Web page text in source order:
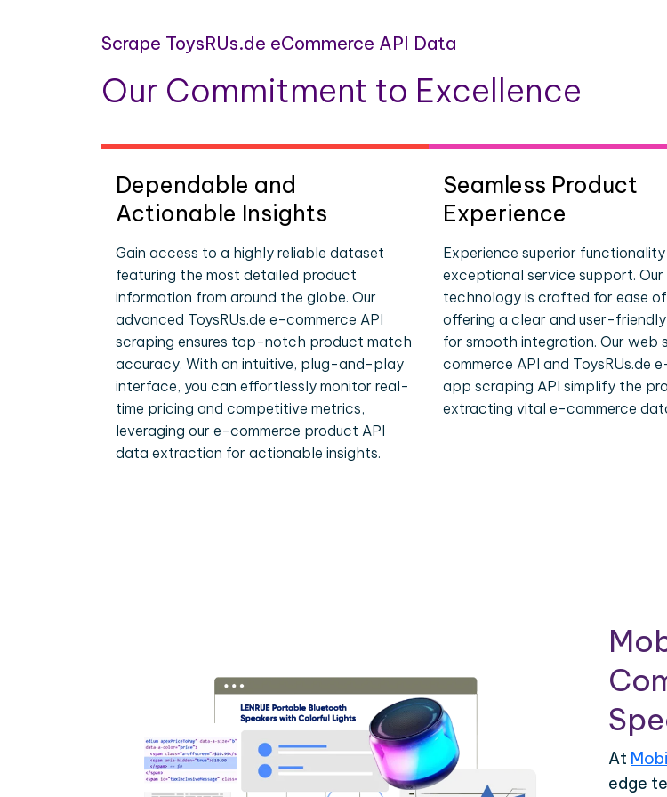
Scrape ToysRUs.de eCommerce API Data
Our Commitment to Excellence
Dependable and
Actionable Insights
Gain access to a highly reliable dataset
featuring the most detailed product
information from around the globe. Our
advanced ToysRUs.de e-commerce API
scraping ensures top-notch product match
accuracy. With an intuitive, plug-and-play
interface, you can effortlessly monitor real-
time pricing and competitive metrics,
leveraging our e-commerce product API
data extraction for actionable insights.
Seamless Product
Experience
Experience superior
exceptional service support.
technology is crafted for ease of
offering a clear and user-
for smooth integration. Our web
commerce API and ToysRUs.de
app scraping API simplify the
extracting vital e-commerce
At
edge